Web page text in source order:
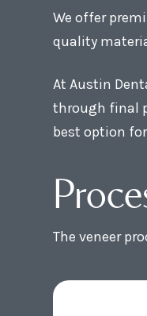
We offer
quality
At Austin
through final
best option
The veneer